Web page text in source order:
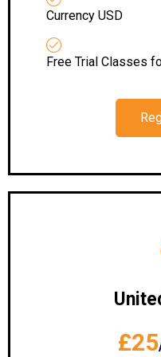
Currency USD
Free Trial Classes
£25